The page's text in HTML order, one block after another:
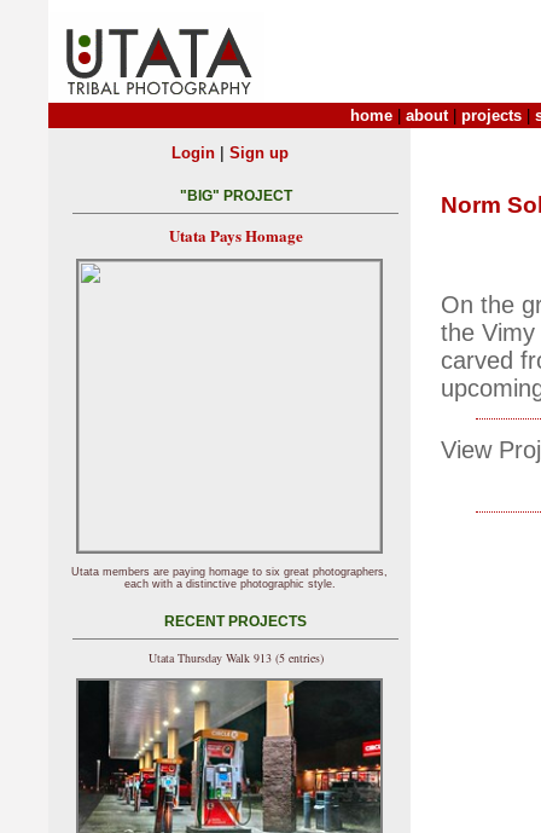
home about| projects
Norm
On the
the
carved
View
Login| Sign up
"BIG" PROJECT
Utata Pays Homage
Utata members are paying homage to six great photographers,
each with a distinctive photographic style.
RECENT PROJECTS
Utata Thursday Walk 913 (5 entries)